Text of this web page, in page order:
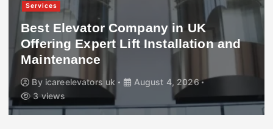
Services
Best Elevator Company in UK
Offering Expert Lift Installation and
Maintenance
By icareelevators uk
August 4, 2026
3 views